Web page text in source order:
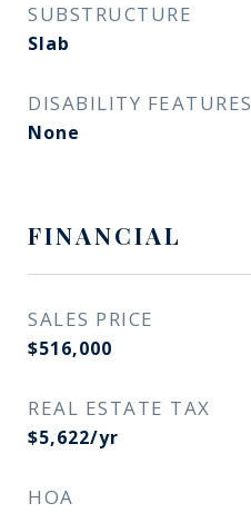
SUBSTRUCTURE
Slab
DISABILITY FEATURES
None
FINANCIAL
SALES PRICE
$516,000
REAL ESTATE TAX
$5,622/yr
HOA